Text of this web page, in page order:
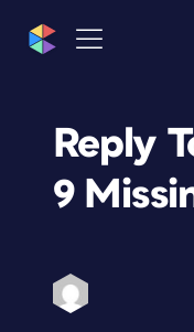
Reply
9